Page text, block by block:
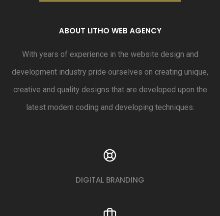
ABOUT LITHO WEB AGENCY
With years of experience in the website design and
development industry pride ourselves on creating unique,
creative and quality designs that are developed upon the
latest modern coding and developing techniques.
DIGITAL BRANDING